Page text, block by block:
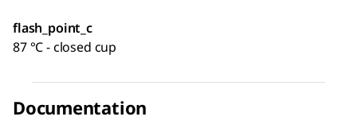
flash_point_c
87 °C - closed cup
Documentation